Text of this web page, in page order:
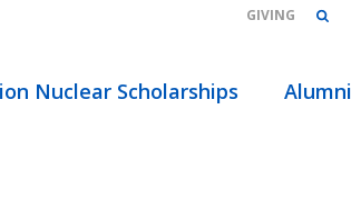
GIVING
Nuclear Scholarships Alumni